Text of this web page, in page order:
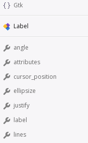
Gtk
Label
angle
attributes
cursor_position
ellipsize
justify
label
lines